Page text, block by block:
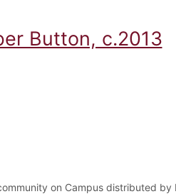
Button, c.2013
on Campus distributed by